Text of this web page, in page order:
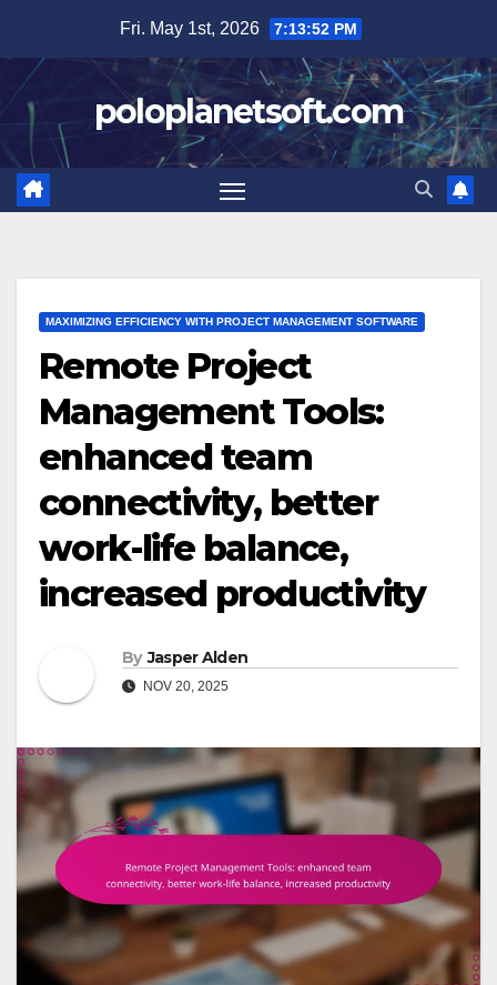
content
Fri. May 1st, 2026 7:13:53 PM
poloplanetsoft.com
MAXIMIZING EFFICIENCY WITH PROJECT MANAGEMENT SOFTWARE
Remote Project
Management Tools:
enhanced team
connectivity, better
work-life balance,
increased productivity
By Jasper Alden
NOV 20, 2025